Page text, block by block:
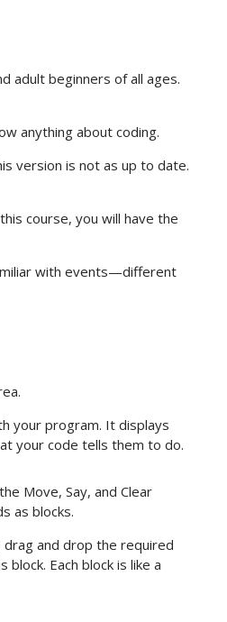
adult beginners of all ages.
anything about coding.
version is not as up to date.
course, you will have the
with events—different
your program. It displays
your code tells them to do.
Move, Say, and Clear
as blocks.
and drop the required
Each block is like a